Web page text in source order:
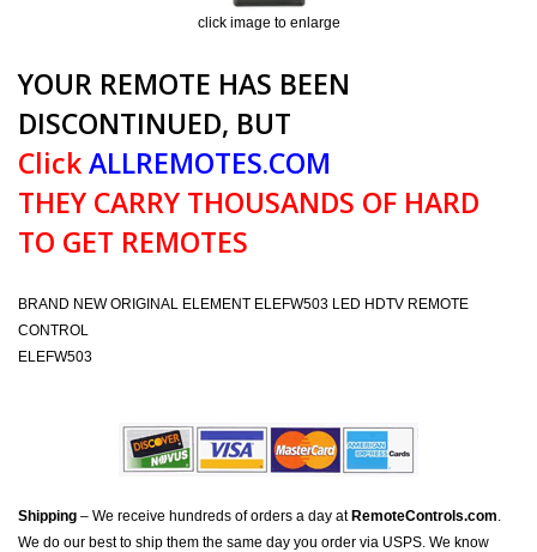
click image to enlarge
YOUR REMOTE HAS BEEN
DISCONTINUED, BUT
ClickALLREMOTES.COM
THEY CARRY THOUSANDS OF HARD
TO GET REMOTES
BRAND NEW ORIGINAL ELEMENT ELEFW503 LED HDTV REMOTE
CONTROL
ELEFW503
Shipping – We receive hundreds of orders a day at RemoteControls.com.
We do our best to ship them the same day you order via USPS. We know